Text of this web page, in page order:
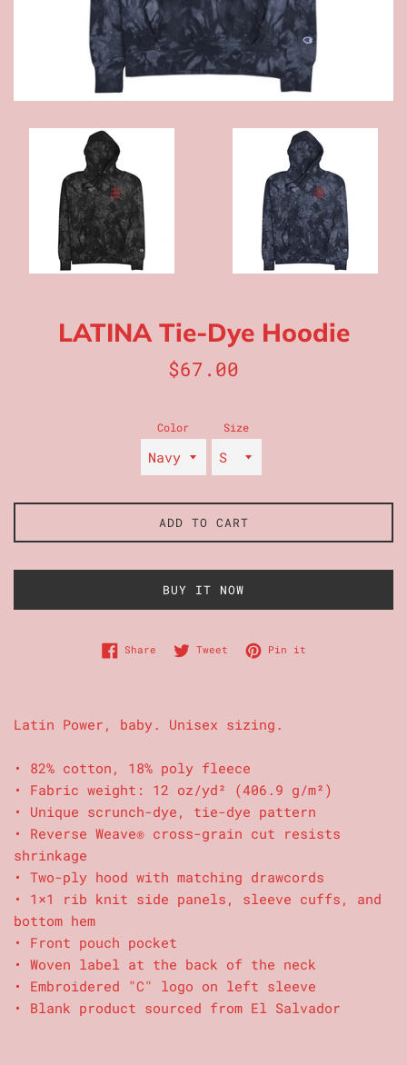
LATINA Tie-Dye Hoodie
Regular
$67.00
Color Size
ADD TO CART
BUY IT NOW
ShareShare on Facebook
TweetTweet on Twitter
Pin itPin on Pinterest
Latin Power, baby. Unisex sizing.
• 82% cotton, 18% poly fleece
• Fabric weight: 12 oz/yd² (406.9 g/m²)
• Unique scrunch-dye, tie-dye pattern
• Reverse Weave® cross-grain cut resists
shrinkage
• Two-ply hood with matching drawcords
• 1×1 rib knit side panels, sleeve cuffs, and
bottom hem
• Front pouch pocket
• Woven label at the back of the neck
• Embroidered "C" logo on left sleeve
• Blank product sourced from El Salvador